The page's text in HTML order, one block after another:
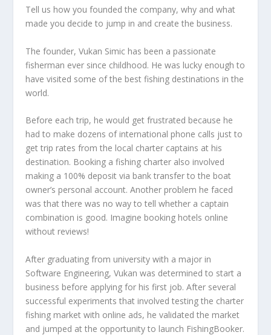
Tell us how you founded the company, why and what
made you decide to jump in and create the business.
The founder, Vukan Simic has been a passionate
fisherman ever since childhood. He was lucky enough to
have visited some of the best fishing destinations in the
world.
Before each trip, he would get frustrated because he
had to make dozens of international phone calls just to
get trip rates from the local charter captains at his
destination. Booking a fishing charter also involved
making a 100% deposit via bank transfer to the boat
owner’s personal account. Another problem he faced
was that there was no way to tell whether a captain
combination is good. Imagine booking hotels online
without reviews!
After graduating from university with a major in
Software Engineering, Vukan was determined to start a
business before applying for his first job. After several
successful experiments that involved testing the charter
fishing market with online ads, he validated the market
and jumped at the opportunity to launch FishingBooker.